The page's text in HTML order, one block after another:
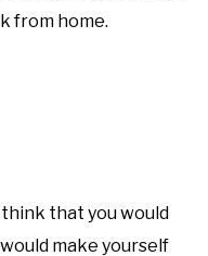
from home.
that you would
make yourself